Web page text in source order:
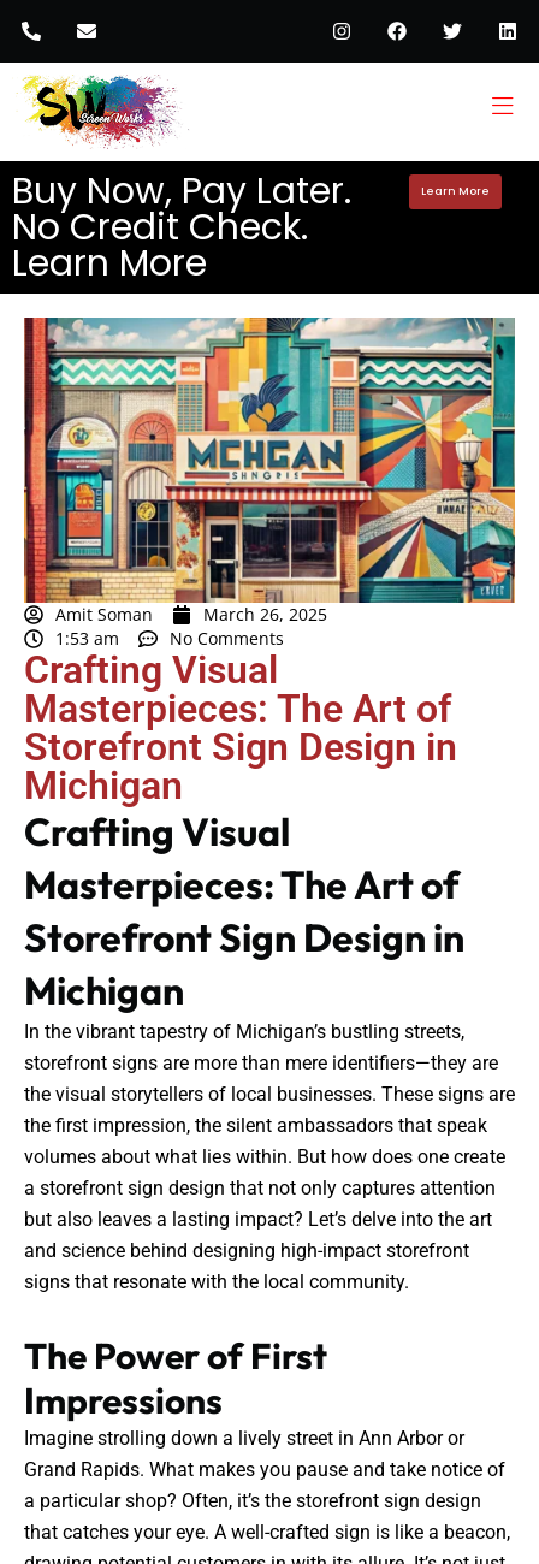
Buy Now, Pay Later.
No Credit Check.
Learn More
Learn More
Amit Soman
March 26, 2025
1:53 am
No Comments
Crafting Visual
Masterpieces: The Art of
Storefront Sign Design in
Michigan
Crafting Visual
Masterpieces: The Art of
Storefront Sign Design in
Michigan
In the vibrant tapestry of Michigan’s bustling streets,
storefront signs are more than mere identifiers—they are
the visual storytellers of local businesses. These signs are
the first impression, the silent ambassadors that speak
volumes about what lies within. But how does one create
a storefront sign design that not only captures attention
but also leaves a lasting impact? Let’s delve into the art
and science behind designing high-impact storefront
signs that resonate with the local community.
The Power of First
Impressions
Imagine strolling down a lively street in Ann Arbor or
Grand Rapids. What makes you pause and take notice of
a particular shop? Often, it’s the storefront sign design
that catches your eye. A well-crafted sign is like a beacon,